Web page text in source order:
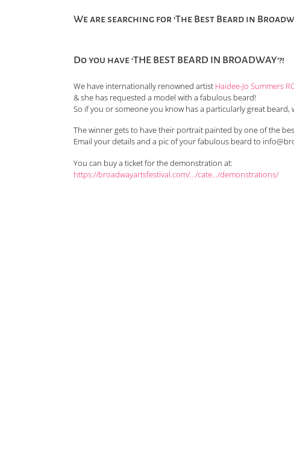
We are searching for ‘The Best Beard in
Do you have ‘THE BEST BEARD IN BROADWAY’?!
We have internationally renowned artist Haidee-Jo Summers
& she has requested a model with a fabulous beard!
So if you or someone you know has a particularly great beard,
The winner gets to have their portrait painted by one of the
Email your details and a pic of your fabulous beard to
You can buy a ticket for the demonstration at:
https://broadwayartsfestival.com/…/cate…/demonstrations/